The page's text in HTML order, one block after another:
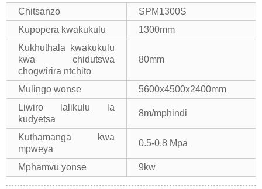
Chitsanzo
SPM1300S
Kupopera kwakukulu
1300mm
Kukhuthala kwakukulu
kwa chidutswa
chogwirira ntchito
80mm
Mulingo wonse
5600x4500x2400mm
Liwiro lalikulu la
kudyetsa
8m/mphindi
Kuthamanga kwa
mpweya
0.5-0.8 Mpa
Mphamvu yonse 9kw